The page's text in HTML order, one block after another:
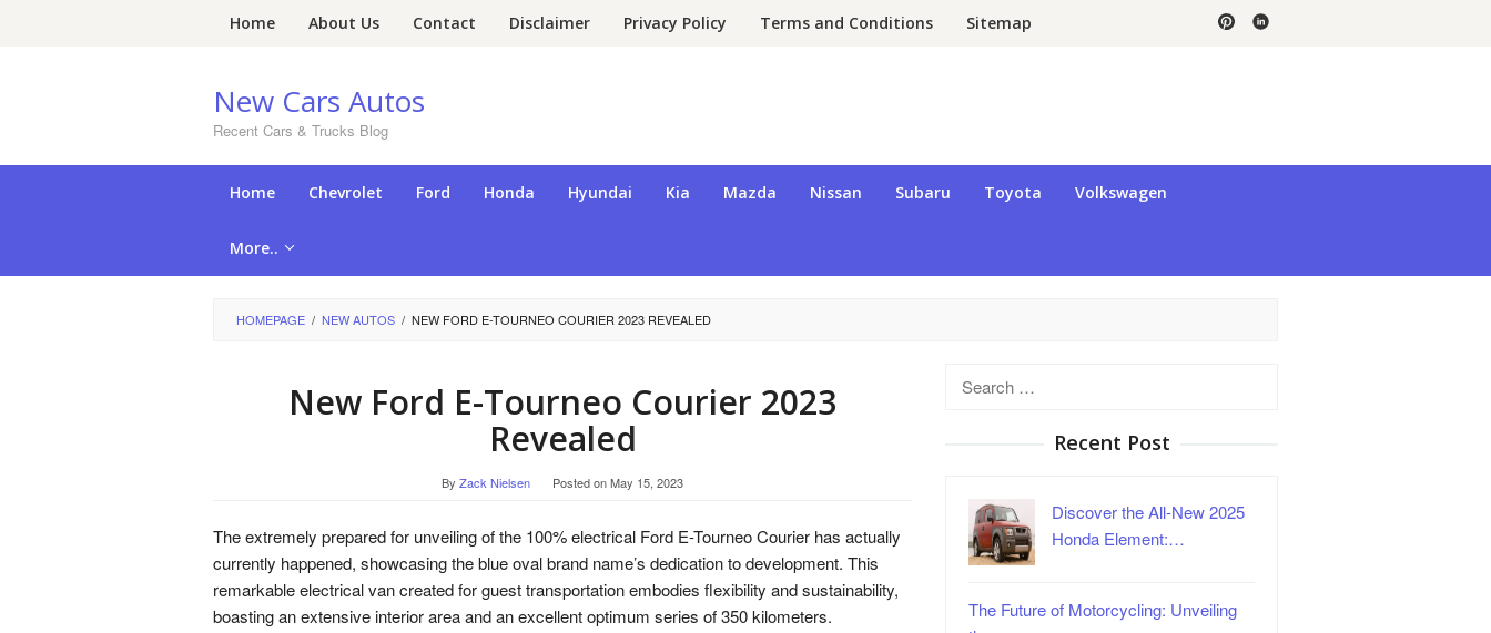
Home About Us Contact Disclaimer Privacy Policy Terms and Conditions Sitemap
New Cars Autos
Recent Cars & Trucks Blog
Home Chevrolet Ford Honda Hyundai Kia Mazda Nissan Subaru Toyota Volkswagen
More..
HOMEPAGE / NEW AUTOS / NEW FORD E-TOURNEO COURIER 2023 REVEALED
New Ford E-Tourneo Courier 2023
Revealed
By Zack Nielsen Posted onMay 15, 2023
The extremely prepared for unveiling of the 100% electrical Ford E-Tourneo Courier has actually
currently happened, showcasing the blue oval brand name’s dedication to development. This
remarkable electrical van created for guest transportation embodies flexibility and sustainability,
boasting an extensive interior area and an excellent optimum series of 350 kilometers.
Search
Recent Post
Discover the All-New 2025
Honda Element:…
The Future of Motorcycling: Unveiling